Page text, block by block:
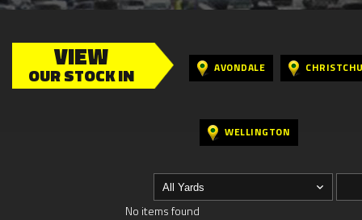
VIEW
OUR STOCK IN AVONDALE
WELLINGTON
No items found